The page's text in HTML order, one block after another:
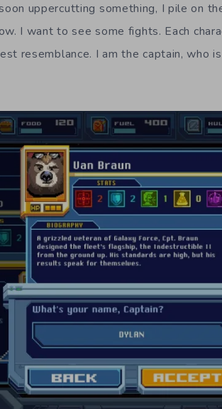
uppercutting something, I pile on
I want to see some fights. Each
resemblance. I am the captain, who